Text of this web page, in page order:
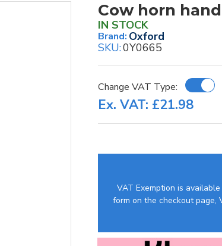
Cow horn
IN STOCK
Brand: Oxford
SKU:0Y0665
Change VAT Type:
Ex. VAT: £21.98
VAT Exemption is
form on the checkout page,